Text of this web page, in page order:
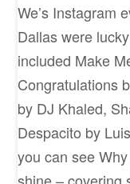
We’s Instagram
Dallas were
included Make
Congratulations
by DJ Khaled,
Despacito by
you can see Why